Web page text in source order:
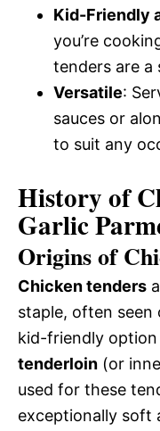
Kid-Friendly
you’re
tenders are a
Versatile:
sauces or
to suit any
History of
Garlic
Origins of
Chicken tenders
staple, often seen
kid-friendly
tenderloin (or
used for these
exceptionally soft